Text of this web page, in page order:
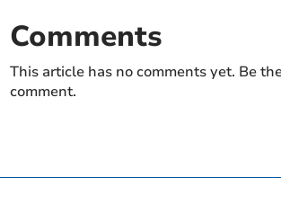
Comments
This article has no comments yet. Be
comment.